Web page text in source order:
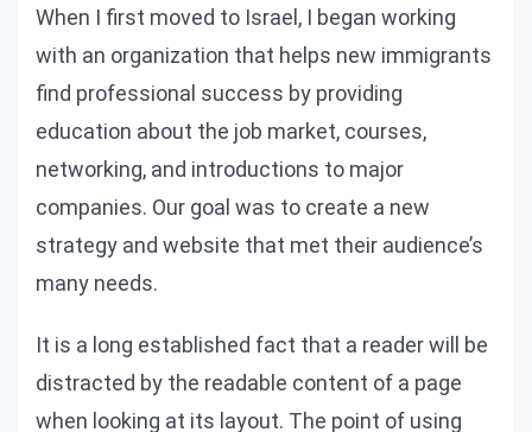
When I first moved to Israel, I began working
with an organization that helps new immigrants
find professional success by providing
education about the job market, courses,
networking, and introductions to major
companies. Our goal was to create a new
strategy and website that met their audience’s
many needs.
It is a long established fact that a reader will be
distracted by the readable content of a page
when looking at its layout. The point of using